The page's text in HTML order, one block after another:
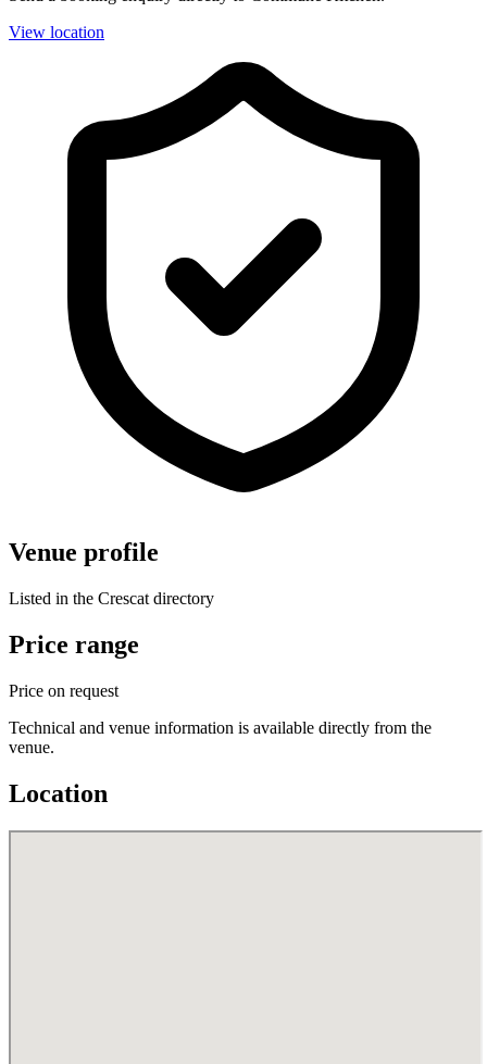
View location
Venue profile
Listed in the Crescat directory
Price range
Price on request
Technical and venue information is available directly from the
venue.
Location